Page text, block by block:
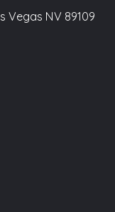
Vegas NV 89109